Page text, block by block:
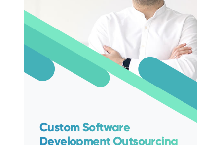
Custom Software
Development Outsourcing